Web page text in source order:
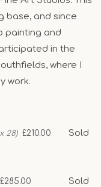
base, and since
painting and
in the
where I
work.
28) £210.00 Sold
£285.00 Sold